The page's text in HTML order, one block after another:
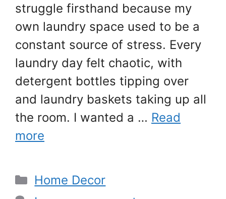
struggle firsthand because my
own laundry space used to be a
constant source of stress. Every
laundry day felt chaotic, with
detergent bottles tipping over
and laundry baskets taking up all
the room. I wanted a … Read
more
Categories
Home Decor